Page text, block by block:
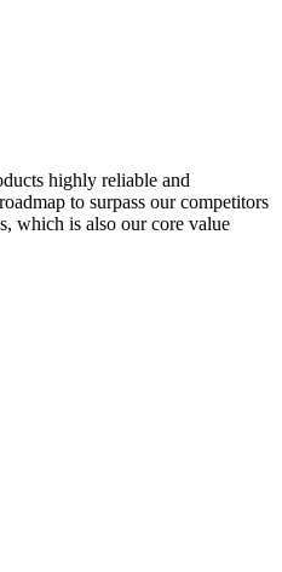
highly reliable and
to surpass our competitors
which is also our core value